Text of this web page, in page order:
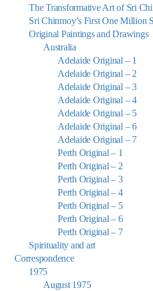
The Transformative Art of Sri
Sri Chinmoy’s First One Million
Original Paintings and Drawings
Australia
Adelaide Original – 1
Adelaide Original – 2
Adelaide Original – 3
Adelaide Original – 4
Adelaide Original – 5
Adelaide Original – 6
Adelaide Original – 7
Perth Original – 1
Perth Original – 2
Perth Original – 3
Perth Original – 4
Perth Original – 5
Perth Original – 6
Perth Original – 7
Spirituality and art
Correspondence
1975
August 1975